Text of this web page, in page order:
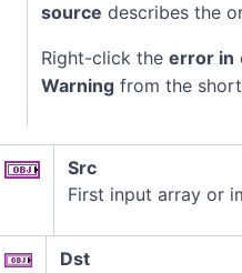
source describes the
Right-click the error in
Warning from the
Src
First input array or
Dst